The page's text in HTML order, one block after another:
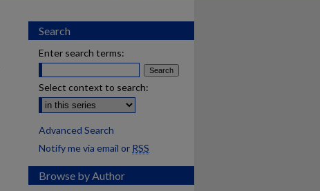
Search
Enter search terms:
Select context to search:
Advanced Search
Notify me via email or RSS
Browse by Author